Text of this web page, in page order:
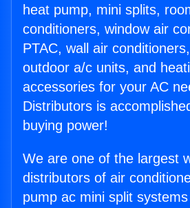
heat pump, mini splits,
conditioners, window air
PTAC, wall air
outdoor a/c units, and
accessories for your AC
Distributors is
buying power!
We are one of the largest
distributors of air
pump ac mini split